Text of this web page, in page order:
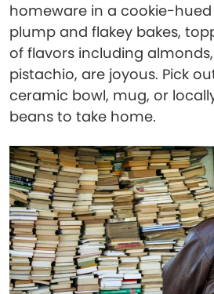
homeware in a cookie-hued
plump and flakey bakes,
of flavors including
pistachio, are joyous. Pick
ceramic bowl, mug, or
beans to take home.